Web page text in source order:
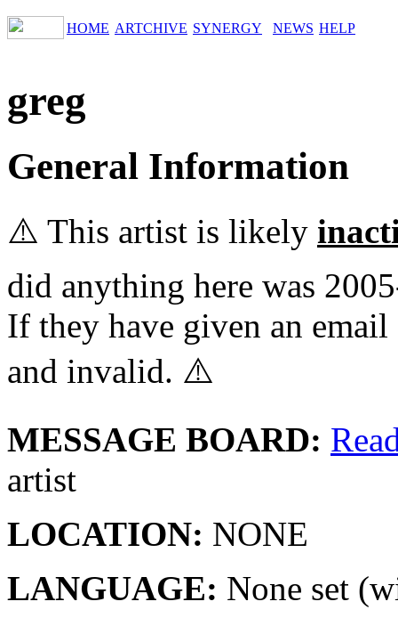
HOME ARTCHIVE SYNERGY NEWS HELP
greg
General Information
⚠️ This artist is likely
did anything here was
If they have given an
and invalid. ⚠️
MESSAGE BOARD:
artist
LOCATION: NONE
LANGUAGE: None set